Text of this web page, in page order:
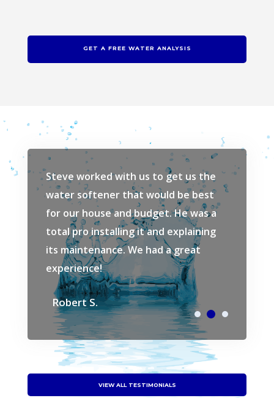
GET A FREE WATER ANALYSIS
Steve worked with us to get us the
water softener that would be best
for our house and budget. He was a
total pro installing it and explaining
its maintenance. We had a great
experience!
Robert S.
Love
our
VIEW ALL TESTIMONIALS